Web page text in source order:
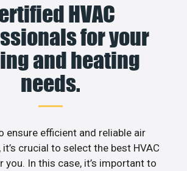
HVAC
for your
and heating
needs.
ensure efficient and reliable air
crucial to select the best HVAC
you. In this case, it’s important to